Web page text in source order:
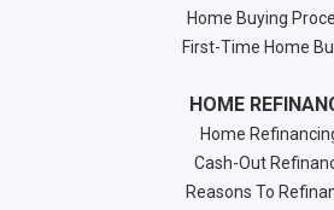
Home Buying
First-Time Home
HOME
Home
Cash-Out
Reasons To